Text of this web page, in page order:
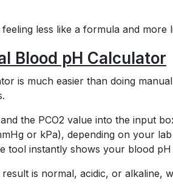
less like a formula and more
Blood pH Calculator
is much easier than doing
the PCO2 value into the input
or kPa), depending on your
tool instantly shows your blood pH
is normal, acidic, or alkaline,